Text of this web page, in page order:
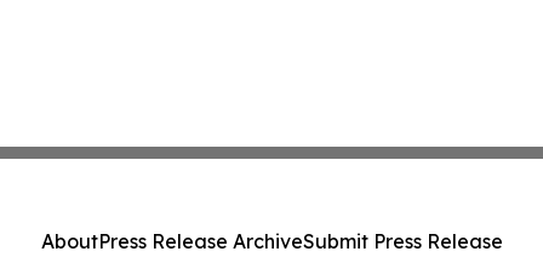
AboutPress Release ArchiveSubmit Press Release